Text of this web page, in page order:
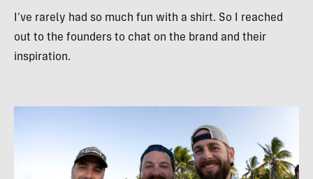
I’ve rarely had so much fun with a shirt. So I reached
out to the founders to chat on the brand and their
inspiration.